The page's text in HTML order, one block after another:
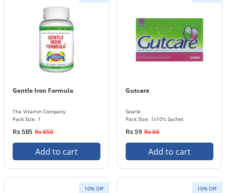
Gentle Iron Formula
The Vitamin Company
Pack Size: 1
Rs 585 Rs 650
Add to cart
Gutcare
Searle
Pack Size: 1x10's Sachet
Rs 59 Rs 66
Add to cart
10% Off 10% Off